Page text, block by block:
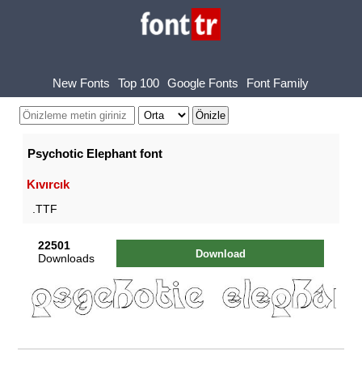
New Fonts Top 100 Google Fonts Font Family
Psychotic Elephant font
Kıvırcık
.TTF
22501
Downloads
Download